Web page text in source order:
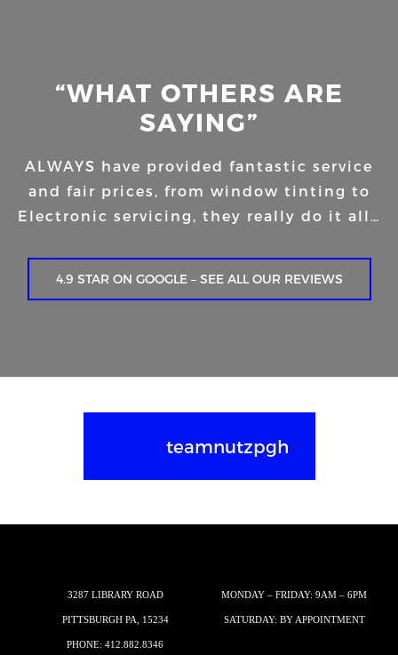
“WHAT OTHERS ARE
SAYING”
ALWAYS have provided fantastic service
and fair prices, from window tinting to
Electronic servicing, they really do it all…
4.9 STAR ON GOOGLE – SEE ALL OUR REVIEWS
teamnutzpgh
3287 LIBRARY ROAD
PITTSBURGH PA, 15234
PHONE: 412.882.8346
MONDAY – FRIDAY: 9AM – 6PM
SATURDAY: BY APPOINTMENT